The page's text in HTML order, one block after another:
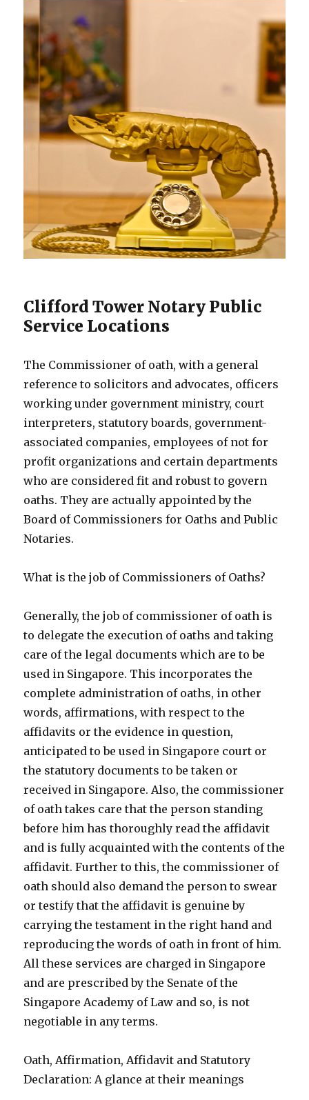
Clifford Tower Notary Public
Service Locations
The Commissioner of oath, with a general
reference to solicitors and advocates, officers
working under government ministry, court
interpreters, statutory boards, government-
associated companies, employees of not for
profit organizations and certain departments
who are considered fit and robust to govern
oaths. They are actually appointed by the
Board of Commissioners for Oaths and Public
Notaries.
What is the job of Commissioners of Oaths?
Generally, the job of commissioner of oath is
to delegate the execution of oaths and taking
care of the legal documents which are to be
used in Singapore. This incorporates the
complete administration of oaths, in other
words, affirmations, with respect to the
affidavits or the evidence in question,
anticipated to be used in Singapore court or
the statutory documents to be taken or
received in Singapore. Also, the commissioner
of oath takes care that the person standing
before him has thoroughly read the affidavit
and is fully acquainted with the contents of the
affidavit. Further to this, the commissioner of
oath should also demand the person to swear
or testify that the affidavit is genuine by
carrying the testament in the right hand and
reproducing the words of oath in front of him.
All these services are charged in Singapore
and are prescribed by the Senate of the
Singapore Academy of Law and so, is not
negotiable in any terms.
Oath, Affirmation, Affidavit and Statutory
Declaration: A glance at their meanings